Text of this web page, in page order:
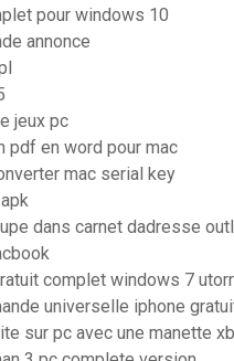
pour windows 10
annonce
jeux pc
pdf en word pour mac
mac serial key
dans carnet dadresse
complet windows 7
universelle iphone
sur pc avec une manette